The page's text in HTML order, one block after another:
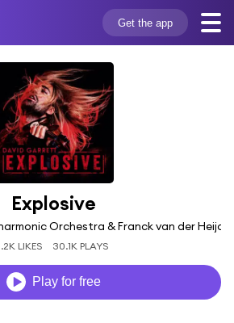
Get the app
Explosive
Orchestra & Franck van der
LIKES 30.1K PLAYS
Play for free